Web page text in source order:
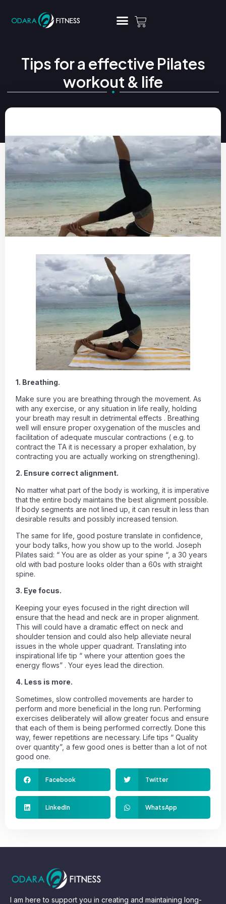
Tips for a effective Pilates
workout & life
1. Breathing.
Make sure you are breathing through the movement. As
with any exercise, or any situation in life really, holding
your breath may result in detrimental effects . Breathing
well will ensure proper oxygenation of the muscles and
facilitation of adequate muscular contractions ( e.g. to
contract the TA it is necessary a proper exhalation, by
contracting you are actually working on strengthening).
2. Ensure correct alignment.
No matter what part of the body is working, it is imperative
that the entire body maintains the best alignment possible.
If body segments are not lined up, it can result in less than
desirable results and possibly increased tension.
The same for life, good posture translate in confidence,
your body talks, how you show up to the world. Joseph
Pilates said: “ You are as older as your spine “, a 30 years
old with bad posture looks older than a 60s with straight
spine.
3. Eye focus.
Keeping your eyes focused in the right direction will
ensure that the head and neck are in proper alignment.
This will could have a dramatic effect on neck and
shoulder tension and could also help alleviate neural
issues in the whole upper quadrant. Translating into
inspirational life tip “ where your attention goes the
energy flows” . Your eyes lead the direction.
4. Less is more.
Sometimes, slow controlled movements are harder to
perform and more beneficial in the long run. Performing
exercises deliberately will allow greater focus and ensure
that each of them is being performed correctly. Done this
way, fewer repetitions are necessary. Life tips “ Quality
over quantity”, a few good ones is better than a lot of not
good one.
Facebook Twitter
LinkedIn WhatsApp
I am here to support you in creating and maintaining long-